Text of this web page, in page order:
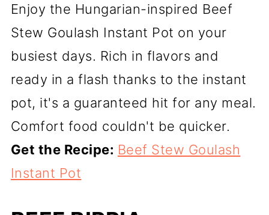
Enjoy the Hungarian-inspired Beef
Stew Goulash Instant Pot on your
busiest days. Rich in flavors and
ready in a flash thanks to the instant
pot, it's a guaranteed hit for any meal.
Comfort food couldn't be quicker.
Get the Recipe: Beef Stew Goulash
Instant Pot